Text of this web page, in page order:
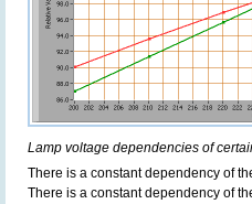
Lamp voltage dependencies of
There is a constant dependency of
There is a constant dependency of